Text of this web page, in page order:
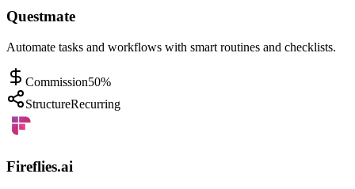
Questmate
Automate tasks and workflows with smart routines and checklists.
Commission50%
StructureRecurring
Fireflies.ai